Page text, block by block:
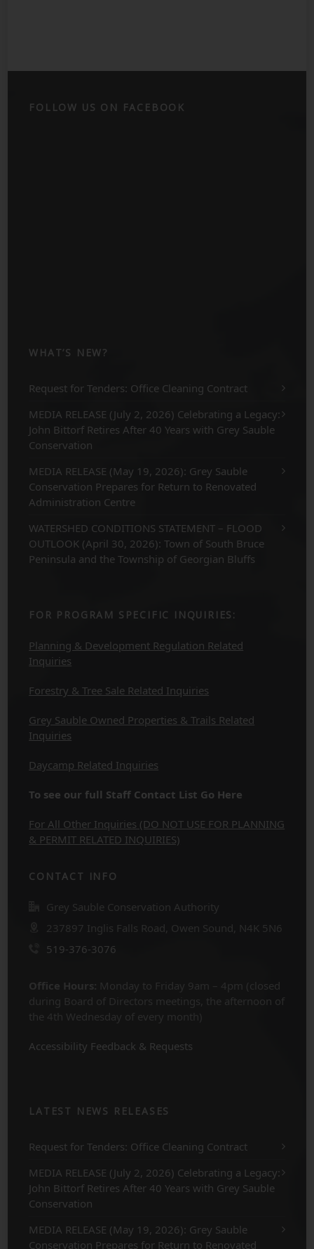
FOLLOW US ON FACEBOOK
WHAT’S NEW?
Request for Tenders: Office Cleaning Contract
MEDIA RELEASE (July 2, 2026) Celebrating a Legacy:
John Bittorf Retires After 40 Years with Grey Sauble
Conservation
MEDIA RELEASE (May 19, 2026): Grey Sauble
Conservation Prepares for Return to Renovated
Administration Centre
WATERSHED CONDITIONS STATEMENT – FLOOD
OUTLOOK (April 30, 2026): Town of South Bruce
Peninsula and the Township of Georgian Bluffs
FOR PROGRAM SPECIFIC INQUIRIES:
Planning & Development Regulation Related
Inquiries
Forestry & Tree Sale Related Inquiries
Grey Sauble Owned Properties & Trails Related
Inquiries
Daycamp Related Inquiries
To see our full Staff Contact List Go Here
For All Other Inquiries (DO NOT USE FOR PLANNING
& PERMIT RELATED INQUIRIES)
CONTACT INFO
Grey Sauble Conservation Authority
237897 Inglis Falls Road, Owen Sound, N4K 5N6
519-376-3076
Office Hours: Monday to Friday 9am – 4pm (closed
during Board of Directors meetings, the afternoon of
the 4th Wednesday of every month)
Accessibility Feedback & Requests
LATEST NEWS RELEASES
Request for Tenders: Office Cleaning Contract
MEDIA RELEASE (July 2, 2026) Celebrating a Legacy:
John Bittorf Retires After 40 Years with Grey Sauble
Conservation
MEDIA RELEASE (May 19, 2026): Grey Sauble
Conservation Prepares for Return to Renovated